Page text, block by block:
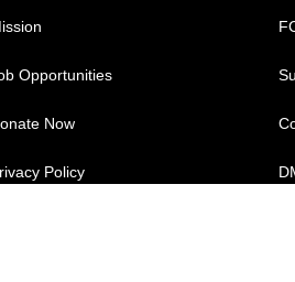
Opportunities
Now
Policy